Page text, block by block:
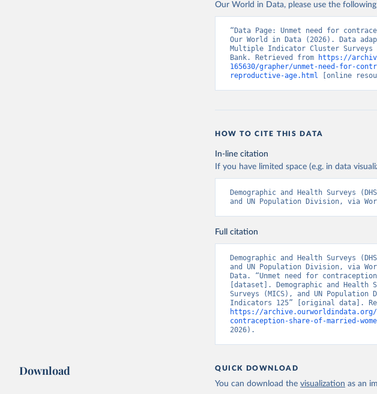
Our World in Data, please use the
“Data Page: Unmet need for
Our World in Data (2026). Data
Multiple Indicator Cluster Surveys
Bank. Retrieved from
https://
165630/grapher/unmet-need-for-
reproductive-age.html [online
HOW TO CITE THIS DATA
In-line citation
If you have limited space (e.g. in data
Demographic and Health Surveys
and UN Population Division, via
Full citation
Demographic and Health Surveys
and UN Population Division, via
Data. “Unmet need for
[dataset]. Demographic and
Surveys (MICS), and UN Population
https://archive.ourworldindata.org/
contraception-share-of-married-
2026).
Download QUICK DOWNLOAD
You can download the visualization as an